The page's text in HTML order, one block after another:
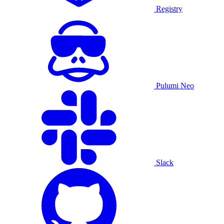
Registry
Pulumi Neo
Slack